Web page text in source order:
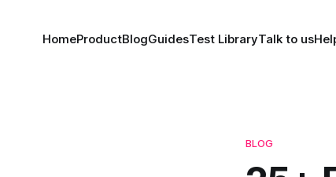
HomeProductBlogGuidesTest LibraryTalk to us
BLOG